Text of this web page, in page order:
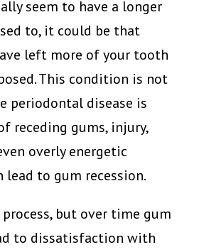
seem to have a longer
to, it could be that
left more of your tooth
This condition is not
periodontal disease is
receding gums, injury,
overly energetic
to gum recession.
but over time gum
to dissatisfaction with